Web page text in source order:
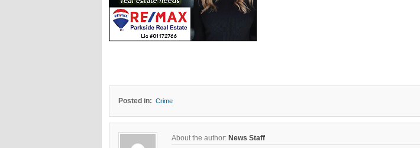
Posted in: Crime
About the author: News Staff